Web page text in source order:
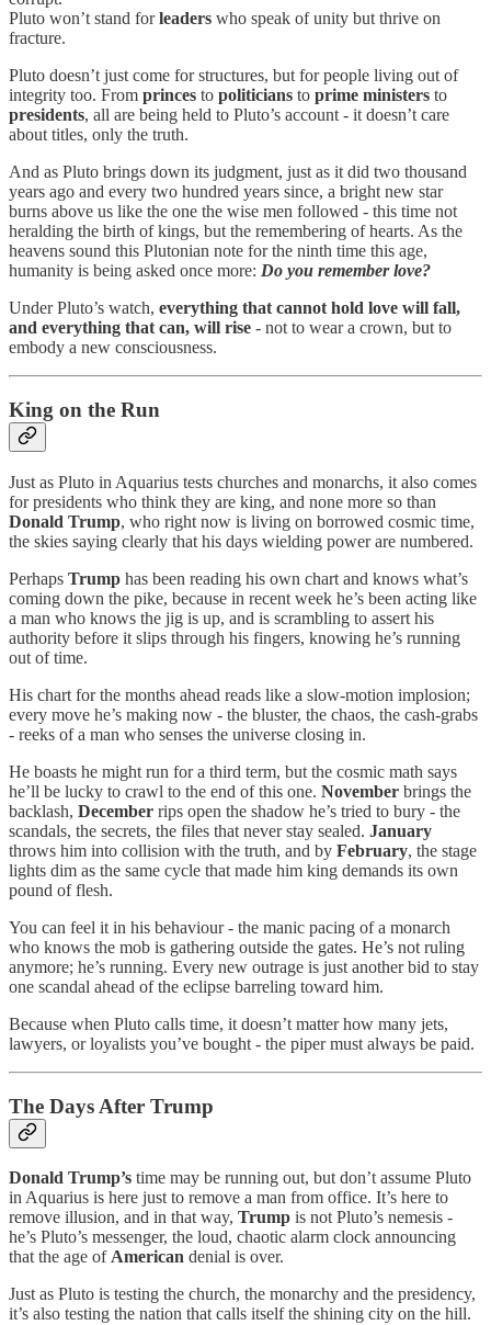
Pluto won’t stand forleaders who speak of unity but thrive on
fracture.
Pluto doesn’t just come for structures, but for people living out of
integrity too. From princes to politicians to prime ministers to
presidents, all are being held to Pluto’s account - it doesn’t care
about titles, only the truth.
And as Pluto brings down its judgment, just as it did two thousand
years ago and every two hundred years since, a bright new star
burns above us like the one the wise men followed - this time not
heralding the birth of kings, but the remembering of hearts. As the
heavens sound this Plutonian note for the ninth time this age,
humanity is being asked once more: Do you remember love?
Under Pluto’s watch, everything that cannot hold love will fall,
and everything that can, will rise - not to wear a crown, but to
embody a new consciousness.
King on the Run
Just as Pluto in Aquarius tests churches and monarchs, it also comes
for presidents who think they are king, and none more so than
Donald Trump, who right now is living on borrowed cosmic time,
the skies saying clearly that his days wielding power are numbered.
Perhaps Trump has been reading his own chart and knows what’s
coming down the pike, because in recent week he’s been acting like
a man who knows the jig is up, and is scrambling to assert his
authority before it slips through his fingers, knowing he’s running
out of time.
His chart for the months ahead reads like a slow-motion implosion;
every move he’s making now - the bluster, the chaos, the cash-grabs
- reeks of a man who senses the universe closing in.
He boasts he might run for a third term, but the cosmic math says
he’ll be lucky to crawl to the end of this one. November brings the
backlash, December rips open the shadow he’s tried to bury - the
scandals, the secrets, the files that never stay sealed. January
throws him into collision with the truth, and by February, the stage
lights dim as the same cycle that made him king demands its own
pound of flesh.
You can feel it in his behaviour - the manic pacing of a monarch
who knows the mob is gathering outside the gates. He’s not ruling
anymore; he’s running. Every new outrage is just another bid to stay
one scandal ahead of the eclipse barreling toward him.
Because when Pluto calls time, it doesn’t matter how many jets,
lawyers, or loyalists you’ve bought - the piper must always be paid.
The Days After Trump
Donald Trump’s time may be running out, but don’t assume Pluto
in Aquarius is here just to remove a man from office. It’s here to
remove illusion, and in that way, Trump is not Pluto’s nemesis -
he’s Pluto’s messenger, the loud, chaotic alarm clock announcing
that the age of American denial is over.
Just as Pluto is testing the church, the monarchy and the presidency,
it’s also testing the nation that calls itself the shining city on the hill.